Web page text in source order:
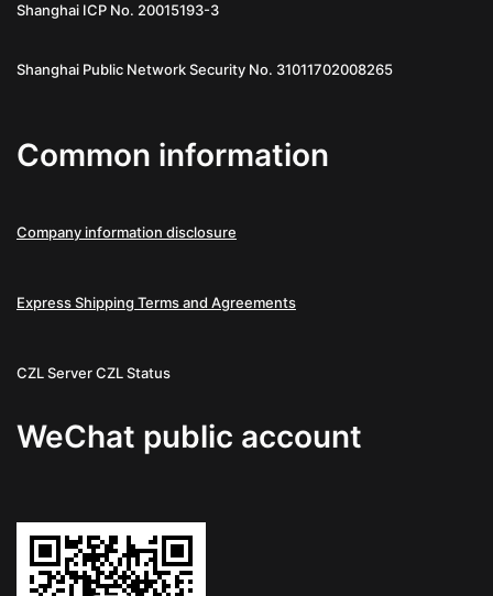
Shanghai ICP No. 20015193-3
Shanghai Public Network Security No. 31011702008265
Common information
Company information disclosure
Express Shipping Terms and Agreements
CZL ServerCZL Status
WeChat public account